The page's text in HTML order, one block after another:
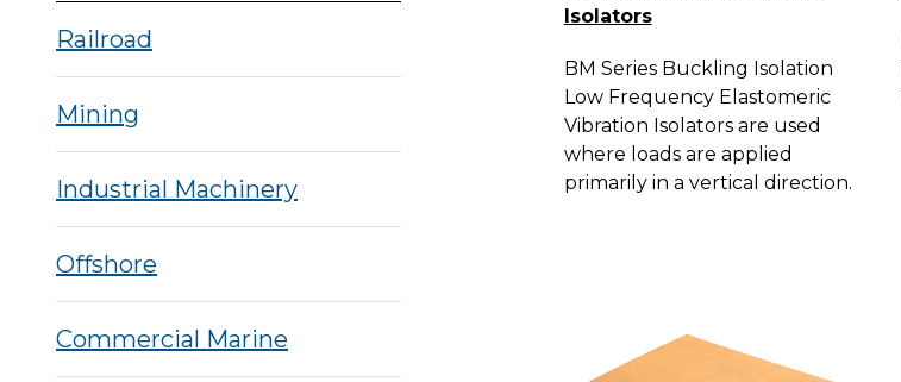
Railroad
Mining
Industrial Machinery
Offshore
Commercial Marine
Isolators
BM Series Buckling Isolation
Low Frequency Elastomeric
Vibration Isolators are used
where loads are applied
primarily in a vertical direction.